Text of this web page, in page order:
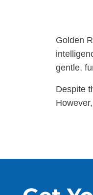
Golden
gentle,
Despite